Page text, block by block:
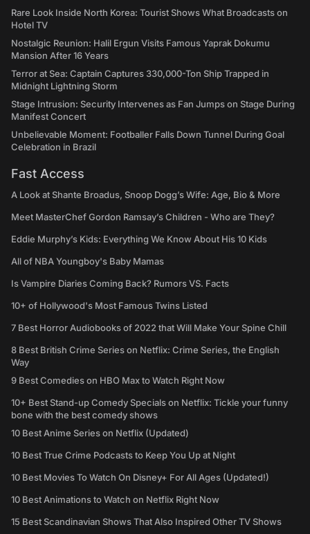
Rare Look Inside North Korea: Tourist Shows What Broadcasts on
Hotel TV
Nostalgic Reunion: Halil Ergun Visits Famous Yaprak Dokumu
Mansion After 16 Years
Terror at Sea: Captain Captures 330,000-Ton Ship Trapped in
Midnight Lightning Storm
Stage Intrusion: Security Intervenes as Fan Jumps on Stage During
Manifest Concert
Unbelievable Moment: Footballer Falls Down Tunnel During Goal
Celebration in Brazil
Fast Access
A Look at Shante Broadus, Snoop Dogg’s Wife: Age, Bio & More
Meet MasterChef Gordon Ramsay’s Children - Who are They?
Eddie Murphy’s Kids: Everything We Know About His 10 Kids
All of NBA Youngboy's Baby Mamas
Is Vampire Diaries Coming Back? Rumors VS. Facts
10+ of Hollywood's Most Famous Twins Listed
7 Best Horror Audiobooks of 2022 that Will Make Your Spine Chill
8 Best British Crime Series on Netflix: Crime Series, the English
Way
9 Best Comedies on HBO Max to Watch Right Now
10+ Best Stand-up Comedy Specials on Netflix: Tickle your funny
bone with the best comedy shows
10 Best Anime Series on Netflix (Updated)
10 Best True Crime Podcasts to Keep You Up at Night
10 Best Movies To Watch On Disney+ For All Ages (Updated!)
10 Best Animations to Watch on Netflix Right Now
15 Best Scandinavian Shows That Also Inspired Other TV Shows